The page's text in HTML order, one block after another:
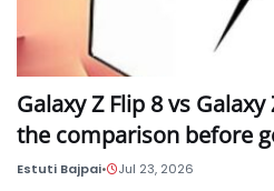
Galaxy Z Flip 8 vs
the comparison before
Estuti Bajpai• Jul 23, 2026